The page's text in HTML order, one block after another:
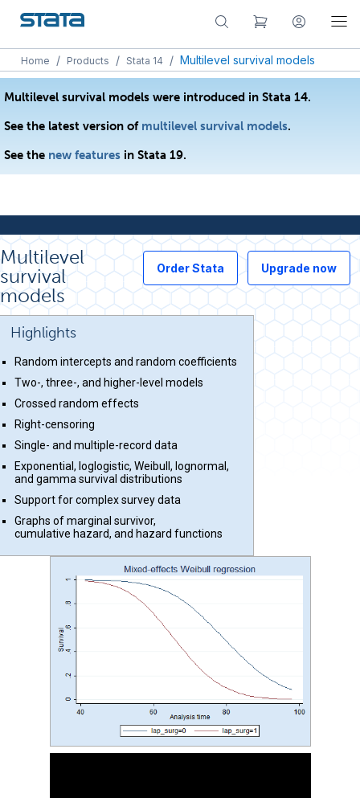
Home / Products / Stata 14 / Multilevel survival models
Multilevel survival models were introduced in Stata 14.
See the latest version of multilevel survival models.
See the new features in Stata 19.
Upgrade now
Order Stata
Multilevel
survival
models
Highlights
Random intercepts and random coefficients
Two-, three-, and higher-level models
Crossed random effects
Right-censoring
Single- and multiple-record data
Exponential, loglogistic, Weibull, lognormal,
and gamma survival distributions
Support for complex survey data
Graphs of marginal survivor,
cumulative hazard, and hazard functions